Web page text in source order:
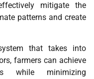
mitigate the
patterns and create
that takes into
farmers can achieve
while minimizing